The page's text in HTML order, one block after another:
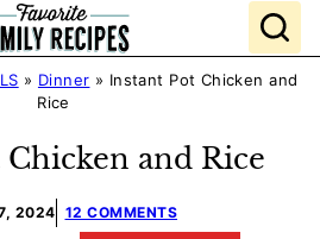
» Dinner » Instant Pot Chicken and
Rice
and Rice
2024 12 COMMENTS